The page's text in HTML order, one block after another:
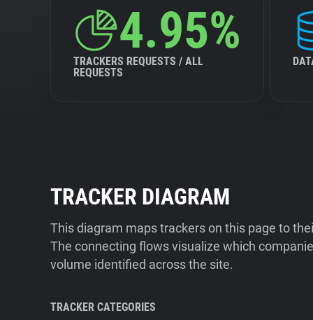
4.95%
TRACKERS REQUESTS / ALL
REQUESTS
TRACKER DIAGRAM
This diagram maps trackers on this page to
The connecting flows visualize which
volume identified across the site.
TRACKER CATEGORIES